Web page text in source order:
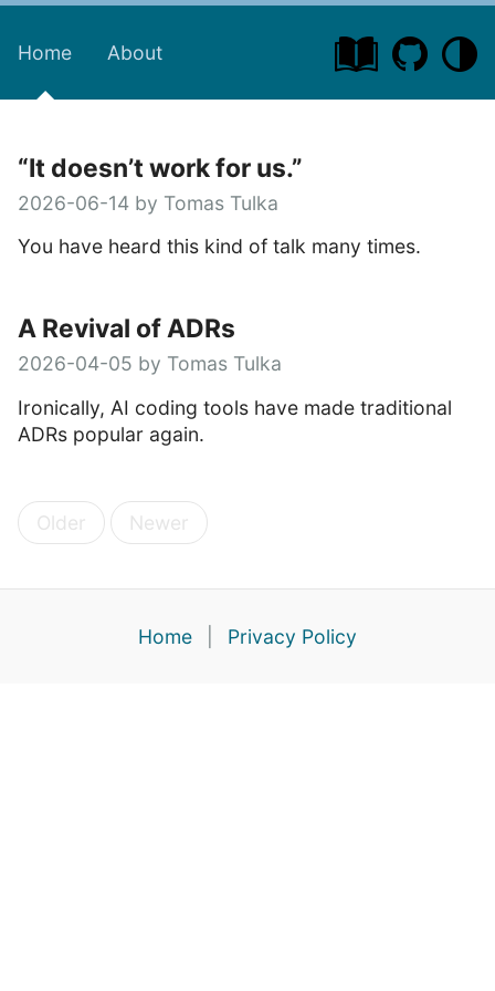
Home About
“It doesn’t work for us.”
2026-06-14 by Tomas Tulka
You have heard this kind of talk many times.
A Revival of ADRs
2026-04-05 by Tomas Tulka
Ironically, AI coding tools have made traditional
ADRs popular again.
Older Newer
Home Privacy Policy